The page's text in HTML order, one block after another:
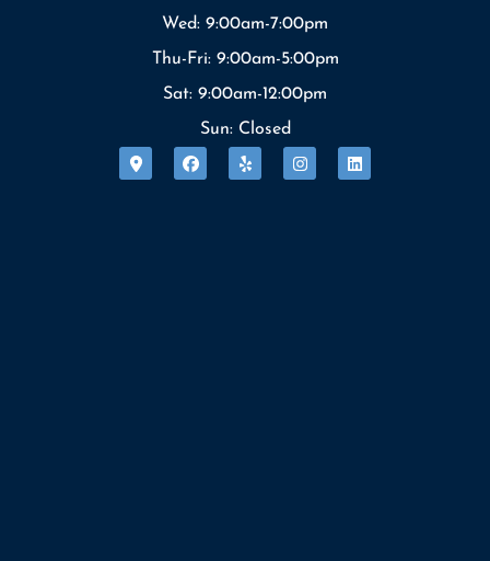
Wed: 9:00am-7:00pm
Thu-Fri: 9:00am-5:00pm
Sat: 9:00am-12:00pm
Sun: Closed